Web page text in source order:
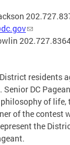
residents
Senior DC
of life,
of the contest
the